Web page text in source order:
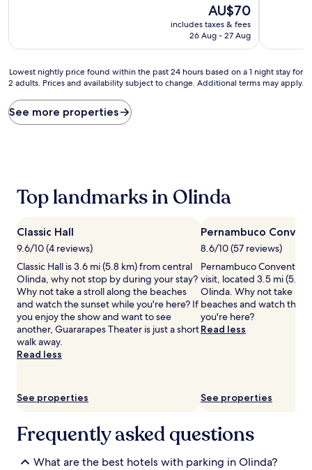
(532
The
price
is
AU$70
includes taxes & fees
26 Aug - 27 Aug
(87
Lowest
nightly
found
within
on
night
stay
adults.
Prices
and
availability
subject
change.
may
Lowest nightly price found within the past 24 hours based on a 1 night stay for
2 adults. Prices and availability subject to change. Additional terms may apply.
See more properties
Top landmarks in Olinda
Classic Hall
9.6/10 (4 reviews)
Classic Hall is 3.6 mi (5.8 km) from central
Olinda, why not stop by during your stay?
Why not take a stroll along the beaches
and watch the sunset while you're here? If
you enjoy the show and want to see
another, Guararapes Theater is just a short
walk away.
Read less
See properties
Pernambuco
8.6/10 (57 reviews)
Pernambuco Convention
visit, located 3.5 mi (5.6
Olinda. Why not take a
beaches and watch the
you're here?
Read less
See properties
Frequently asked questions
What are the best hotels with parking in Olinda?